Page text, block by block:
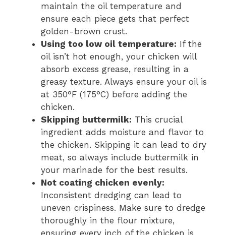
maintain the oil temperature and
ensure each piece gets that perfect
golden-brown crust.
Using too low oil temperature: If the
oil isn’t hot enough, your chicken will
absorb excess grease, resulting in a
greasy texture. Always ensure your oil is
at 350°F (175°C) before adding the
chicken.
Skipping buttermilk: This crucial
ingredient adds moisture and flavor to
the chicken. Skipping it can lead to dry
meat, so always include buttermilk in
your marinade for the best results.
Not coating chicken evenly:
Inconsistent dredging can lead to
uneven crispiness. Make sure to dredge
thoroughly in the flour mixture,
ensuring every inch of the chicken is